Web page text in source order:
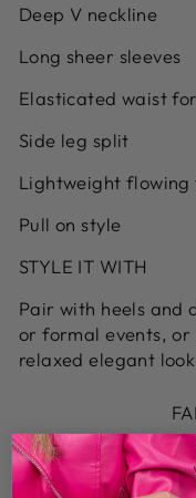
Deep V neckline
Long sheer sleeves
Elasticated waist
Side leg split
Lightweight
Pull on style
STYLE IT WITH
Pair with heels and
or formal events, or
relaxed elegant
CARE